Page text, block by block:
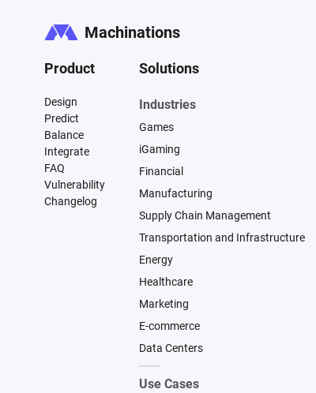
Machinations
Product
Design
Predict
Balance
Integrate
FAQ
Vulnerability
Changelog
Solutions
Industries
Games
iGaming
Financial
Manufacturing
Supply Chain Management
Transportation and Infrastructure
Energy
Healthcare
Marketing
E-commerce
Data Centers
Use Cases